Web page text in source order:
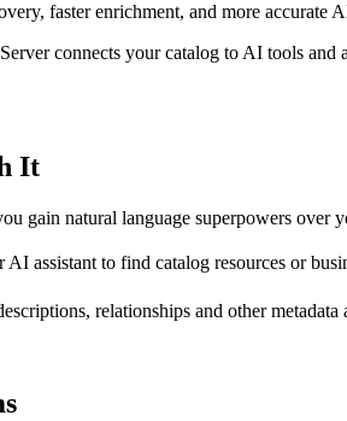
faster enrichment, and more accurate
connects your catalog to AI tools
It
gain natural language superpowers over
assistant to find catalog resources or
relationships and other